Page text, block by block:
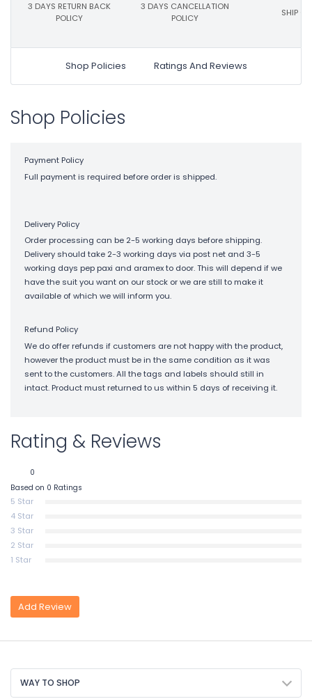
3 DAYS RETURN BACK
POLICY
3 DAYS CANCELLATION
POLICY
SHIP
Shop Policies Ratings And Reviews
Shop Policies
Payment Policy
Full payment is required before order is shipped.
Delivery Policy
Order processing can be 2-5 working days before shipping.
Delivery should take 2-3 working days via post net and 3-5
working days pep paxi and aramex to door. This will depend if we
have the suit you want on our stock or we are still to make it
available of which we will inform you.
Refund Policy
We do offer refunds if customers are not happy with the product,
however the product must be in the same condition as it was
sent to the customers. All the tags and labels should still in
intact. Product must returned to us within 5 days of receiving it.
Rating & Reviews
0
Based on 0 Ratings
5 Star
4 Star
3 Star
2 Star
1 Star
Add Review
WAY TO SHOP